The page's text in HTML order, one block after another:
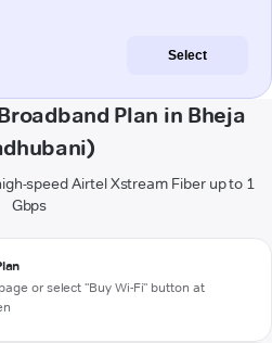
Select
Plan in Bheja
speed Airtel Xstream Fiber up to 1
Gbps
or select "Buy Wi-Fi" button at